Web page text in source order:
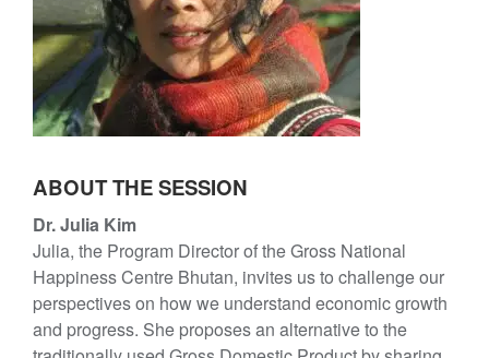
ABOUT THE SESSION
Dr. Julia Kim
Julia, the Program Director of the Gross National
Happiness Centre Bhutan, invites us to challenge our
perspectives on how we understand economic growth
and progress. She proposes an alternative to the